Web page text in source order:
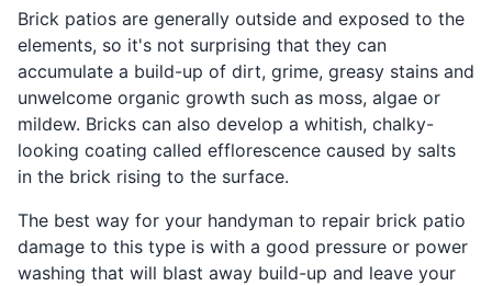
Brick patios are generally outside and exposed to the
elements, so it's not surprising that they can
accumulate a build-up of dirt, grime, greasy stains and
unwelcome organic growth such as moss, algae or
mildew. Bricks can also develop a whitish, chalky-
looking coating called efflorescence caused by salts
in the brick rising to the surface.
The best way for your handyman to repair brick patio
damage to this type is with a good pressure or power
washing that will blast away build-up and leave your